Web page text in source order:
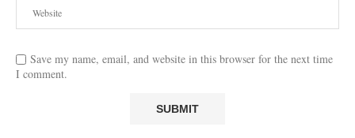
Save my name, email, and website in this browser for the next time
I comment.